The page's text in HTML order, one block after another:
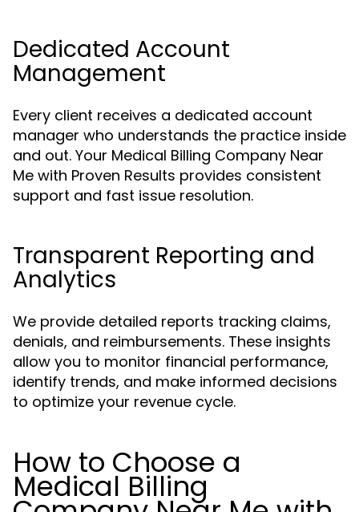
Dedicated Account
Management
Every client receives a dedicated account
manager who understands the practice inside
and out. Your Medical Billing Company Near
Me with Proven Results provides consistent
support and fast issue resolution.
Transparent Reporting and
Analytics
We provide detailed reports tracking claims,
denials, and reimbursements. These insights
allow you to monitor financial performance,
identify trends, and make informed decisions
to optimize your revenue cycle.
How to Choose a
Medical Billing